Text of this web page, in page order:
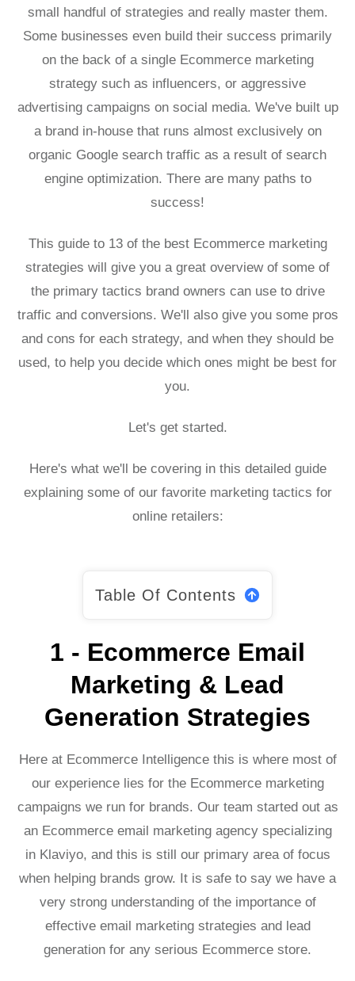
small handful of strategies and really master them.
Some businesses even build their success primarily
on the back of a single Ecommerce marketing
strategy such as influencers, or aggressive
advertising campaigns on social media. We've built up
a brand in-house that runs almost exclusively on
organic Google search traffic as a result of search
engine optimization. There are many paths to
success!
This guide to 13 of the best Ecommerce marketing
strategies will give you a great overview of some of
the primary tactics brand owners can use to drive
traffic and conversions. We'll also give you some pros
and cons for each strategy, and when they should be
used, to help you decide which ones might be best for
you.
Let's get started.
Here's what we'll be covering in this detailed guide
explaining some of our favorite marketing tactics for
online retailers:
Table Of Contents
1 - Ecommerce Email
Marketing & Lead
Generation Strategies
Here at Ecommerce Intelligence this is where most of
our experience lies for the Ecommerce marketing
campaigns we run for brands. Our team started out as
an Ecommerce email marketing agencyspecializing
in Klaviyo, and this is still our primary area of focus
when helping brands grow. It is safe to say we have a
very strong understanding of the importance of
effective email marketing strategies and lead
generation for any serious Ecommerce store.